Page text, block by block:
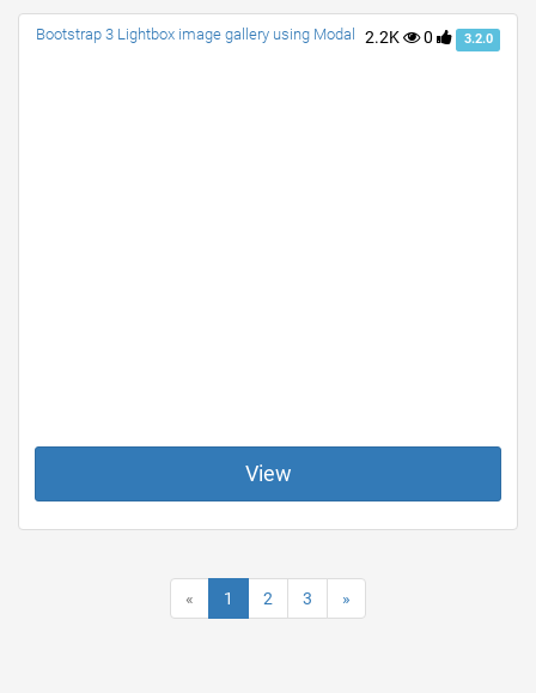
2.2K 0 3.2.0
Bootstrap 3 Lightbox image gallery using Modal
View
« 1 2 3 »